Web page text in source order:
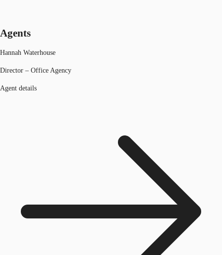
Agents
Hannah Waterhouse
Director – Office Agency
Agent details